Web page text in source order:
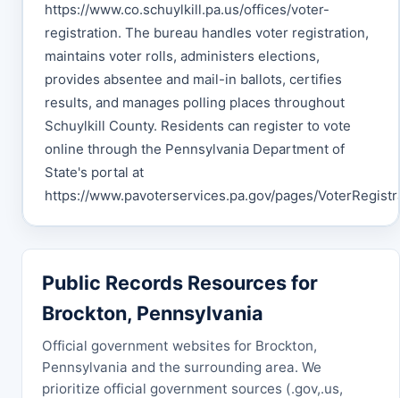
https://www.co.schuylkill.pa.us/offices/voter-
registration. The bureau handles voter registration,
maintains voter rolls, administers elections,
provides absentee and mail-in ballots, certifies
results, and manages polling places throughout
Schuylkill County. Residents can register to vote
online through the Pennsylvania Department of
State's portal at
https://www.pavoterservices.pa.gov/pages/
Public Records Resources for
Brockton, Pennsylvania
Official government websites for Brockton,
Pennsylvania and the surrounding area. We
prioritize official government sources (.gov,.us,